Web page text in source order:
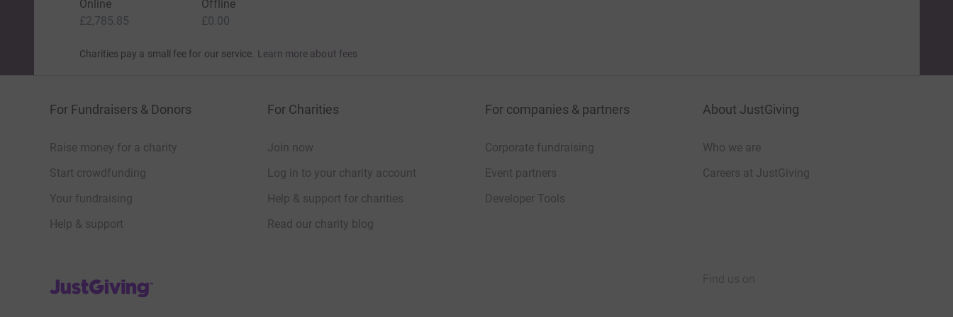
Not something comfortable.
Not something convenient.
Because this is about standing beside people who never got to choose what happened to
The selected supporter will choose one of the following:
Tandem Skydive
Bungee Jump
Online
£2,785.85
Offline
£0.00
Charities pay a small fee for our service. Learn more about fees
For Fundraisers & Donors
Raise money for a charity
Start crowdfunding
Your fundraising
Help & support
For Charities
Join now
Log in to your charity account
Help & support for charities
Read our charity blog
For companies & partners
Corporate fundraising
Event partners
Developer Tools
About JustGiving
Who we are
Careers at JustGiving
JustGiving’s homepage
Find us on